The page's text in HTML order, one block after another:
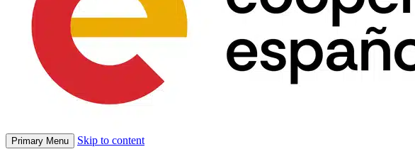
Primary Menu Skip to content